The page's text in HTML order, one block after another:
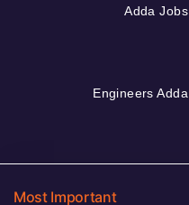
Adda Jobs
Engineers Adda
Most Important